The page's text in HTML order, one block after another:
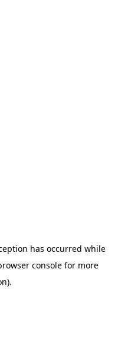
has occurred while
console for more